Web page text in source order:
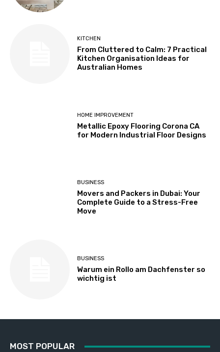
KITCHEN
From Cluttered to Calm: 7 Practical
Kitchen Organisation Ideas for
Australian Homes
HOME IMPROVEMENT
Metallic Epoxy Flooring Corona CA
for Modern Industrial Floor Designs
BUSINESS
Movers and Packers in Dubai: Your
Complete Guide to a Stress-Free
Move
BUSINESS
Warum ein Rollo am Dachfenster so
wichtig ist
MOST POPULAR